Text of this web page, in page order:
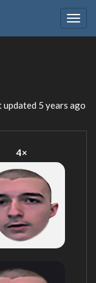
updated 5 years ago
4×